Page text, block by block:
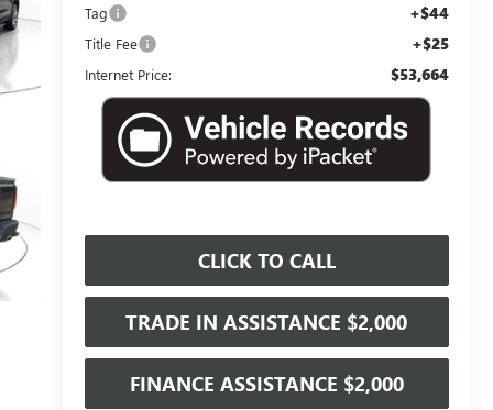
Tag +$44
Title Fee +$25
Internet Price: $53,664
CLICK TO CALL
TRADE IN ASSISTANCE $2,000
FINANCE ASSISTANCE $2,000